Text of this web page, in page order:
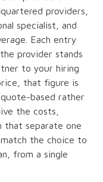
providers,
specialist, and
Each entry
provider stands
to your hiring
that figure is
based rather
the costs,
that separate one
the choice to
from a single